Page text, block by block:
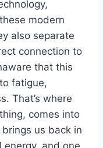
modern
also separate
connection to
that this
fatigue,
That’s where
comes into
us back in